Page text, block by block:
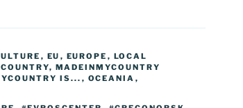
ss
e
n
g
ai
l
d
di
t
er e
gr
a
m
p
Li
ar
, EU , EUROPE , LOCAL
, MADEINMYCOUNTRY
IS... , OCEANIA ,